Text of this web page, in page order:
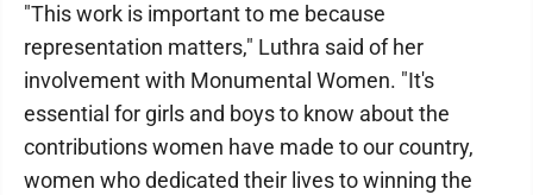
"This work is important to me because
representation matters," Luthra said of her
involvement with Monumental Women. "It's
essential for girls and boys to know about the
contributions women have made to our country,
women who dedicated their lives to winning the